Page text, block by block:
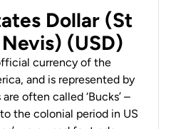
Dollar (St
(USD)
currency of the
and is represented by
are often called ‘Bucks’ –
the colonial period in US